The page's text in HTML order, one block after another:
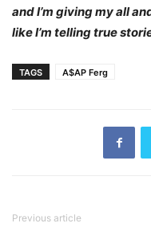
and I’m giving my all
like I’m telling true
TAGS A$AP Ferg
Previous article